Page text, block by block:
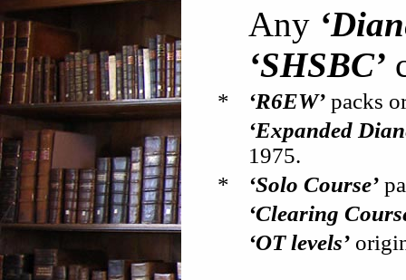
Any
‘SHSBC’
* ‘R6EW’ packs
‘Expanded
1975.
*
‘Solo Course’
‘Clearing
‘OT levels’